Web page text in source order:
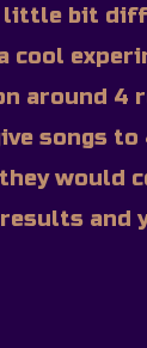
little bit
cool
around 4
songs
would
and